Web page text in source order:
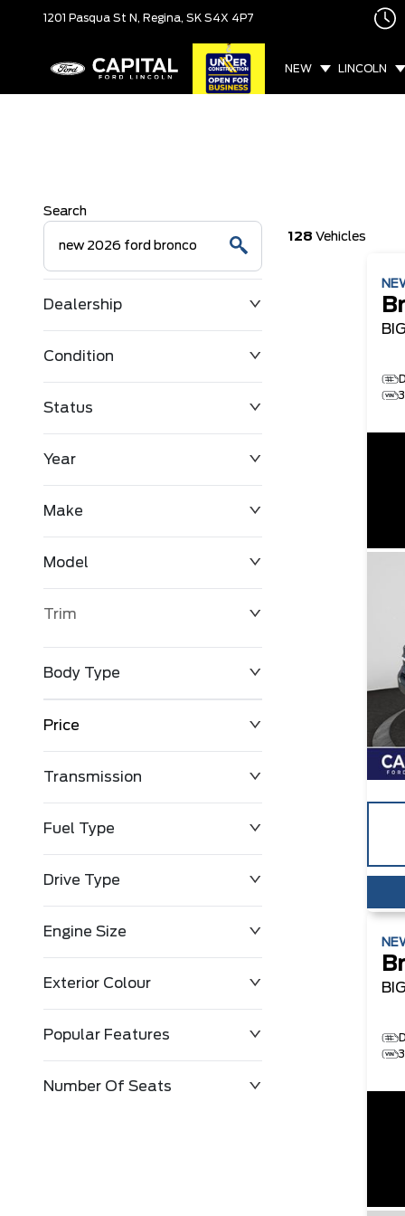
1201 Pasqua St N, Regina, SK S4X 4P7
NEW LINCOLN
Search
Dealership
Condition
Status
Year
Make
Model
Trim
Body Type
Price
$0
Transmission
Fuel Type
Drive Type
Engine Size
Exterior Colour
Popular Features
Number Of Seats
128 Vehicles